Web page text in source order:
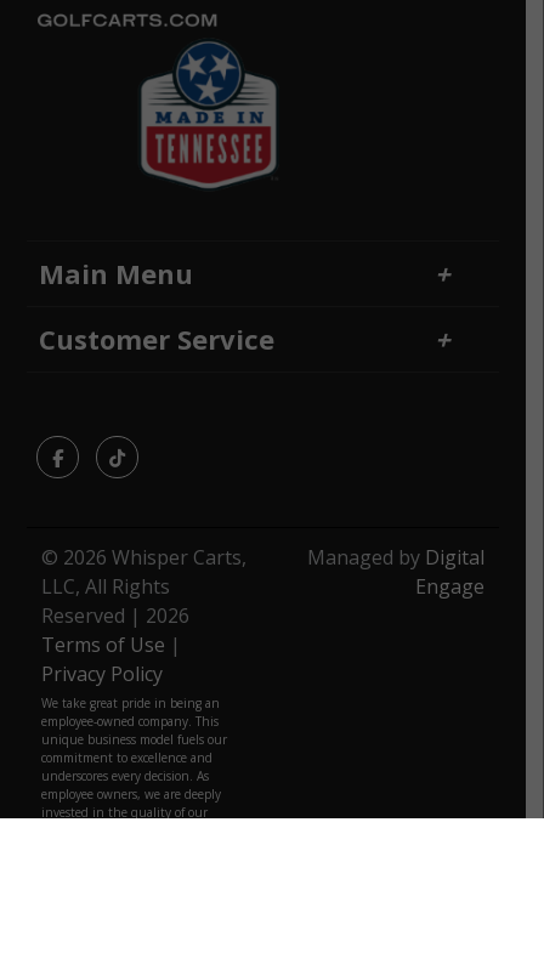
Main Menu
Home
Customer Service
FacebookTikTok
© 2026 Whisper Carts,
LLC, All Rights
Reserved | 2026
Terms of Use |
Privacy Policy
We take great pride in being an
employee-owned company. This
unique business model fuels our
commitment to excellence and
underscores every decision. As
employee owners, we are deeply
invested in the quality of our
Managed by Digital
Engage